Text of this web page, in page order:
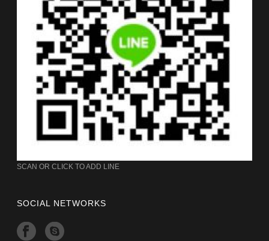
SCAN OR CLICK TO ADD LINE
SOCIAL NETWORKS